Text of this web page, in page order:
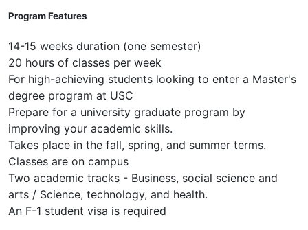
Program Features
14-15 weeks duration (one semester)
20 hours of classes per week
For high-achieving students looking to enter a Master's
degree program at USC
Prepare for a university graduate program by
improving your academic skills.
Takes place in the fall, spring, and summer terms.
Classes are on campus
Two academic tracks - Business, social science and
arts / Science, technology, and health.
An F-1 student visa is required